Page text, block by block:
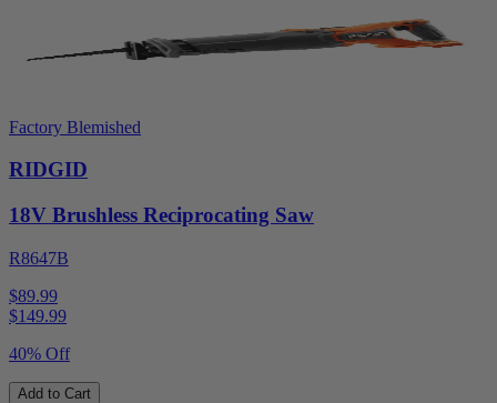
Factory Blemished
RIDGID
18V Brushless Reciprocating Saw
R8647B
$89.99
$149.99
40% Off
Add to Cart